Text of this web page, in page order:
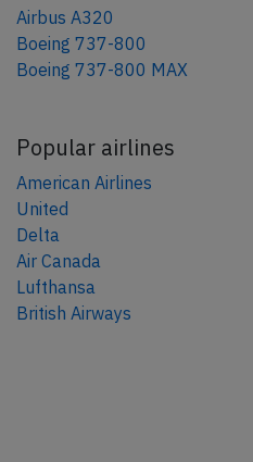
Airbus A320
Boeing 737-800
Boeing 737-800 MAX
Popular airlines
American Airlines
United
Delta
Air Canada
Lufthansa
British Airways